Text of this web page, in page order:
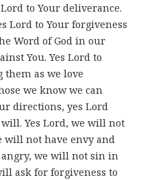
to Your deliverance.
Lord to Your forgiveness
Word of God in our
You. Yes Lord to
as we love
we know we can
directions, yes Lord
Yes Lord, we will not
will not have envy and
angry, we will not sin in
ask for forgiveness to